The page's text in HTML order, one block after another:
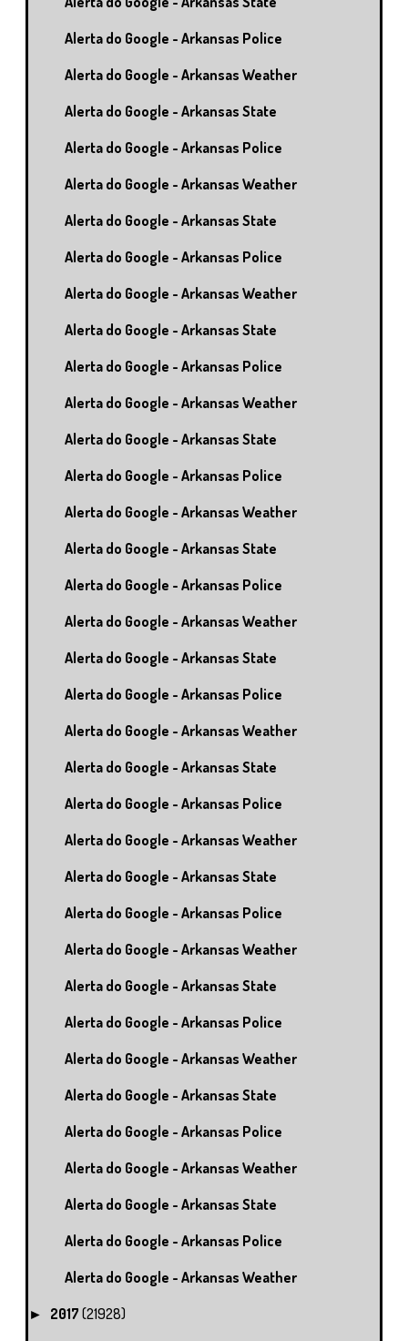
Alerta do Google - Arkansas Police
Alerta do Google - Arkansas Weather
Alerta do Google - Arkansas State
Alerta do Google - Arkansas Police
Alerta do Google - Arkansas Weather
Alerta do Google - Arkansas State
Alerta do Google - Arkansas Police
Alerta do Google - Arkansas Weather
Alerta do Google - Arkansas State
Alerta do Google - Arkansas Police
Alerta do Google - Arkansas Weather
Alerta do Google - Arkansas State
Alerta do Google - Arkansas Police
Alerta do Google - Arkansas Weather
Alerta do Google - Arkansas State
Alerta do Google - Arkansas Police
Alerta do Google - Arkansas Weather
Alerta do Google - Arkansas State
Alerta do Google - Arkansas Police
Alerta do Google - Arkansas Weather
Alerta do Google - Arkansas State
Alerta do Google - Arkansas Police
Alerta do Google - Arkansas Weather
Alerta do Google - Arkansas State
Alerta do Google - Arkansas Police
Alerta do Google - Arkansas Weather
Alerta do Google - Arkansas State
Alerta do Google - Arkansas Police
Alerta do Google - Arkansas Weather
Alerta do Google - Arkansas State
Alerta do Google - Arkansas Police
Alerta do Google - Arkansas Weather
Alerta do Google - Arkansas State
Alerta do Google - Arkansas Police
Alerta do Google - Arkansas Weather
► 2017 (21928)